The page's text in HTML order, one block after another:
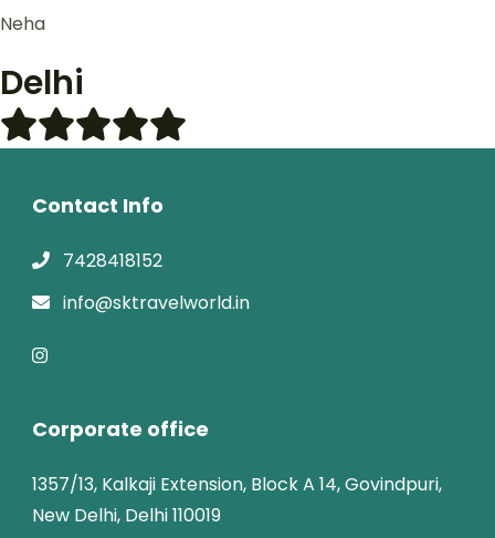
Neha
Delhi
Contact Info
7428418152
info@sktravelworld.in
Corporate office
1357/13, Kalkaji Extension, Block A 14, Govindpuri,
New Delhi, Delhi 110019